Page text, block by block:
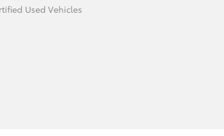
Used Vehicles